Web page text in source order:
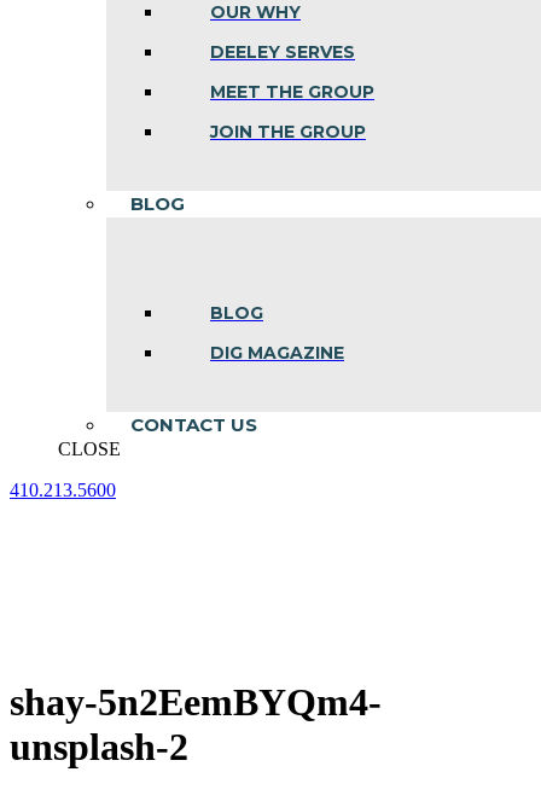
OUR WHY
DEELEY SERVES
MEET THE GROUP
JOIN THE GROUP
BLOG
BLOG
DIG MAGAZINE
CONTACT US
CLOSE
410.213.5600
shay-5n2EemBYQm4-
unsplash-2